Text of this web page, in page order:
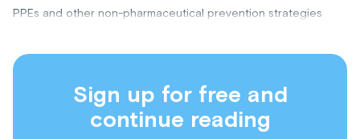
PPEs and other non-pharmaceutical prevention strategies
Sign up for free and
continue reading